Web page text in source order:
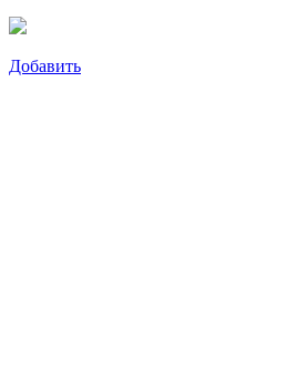
Добавить